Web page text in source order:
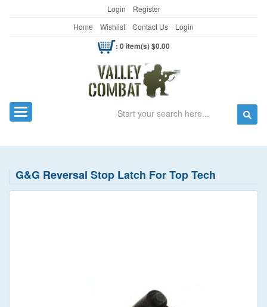
Login
Register
Home
Wishlist Contact Us Login
: 0 item(s) $0.00
Toggle navigation Search
G&G Reversal Stop Latch For Top Tech